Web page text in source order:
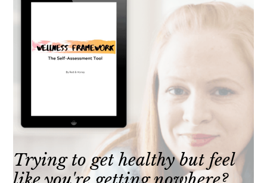
Trying to get healthy but feel